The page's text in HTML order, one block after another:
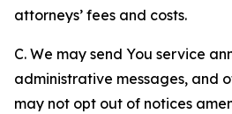
attorneys’ fees and costs.
C. We may send You service
administrative messages, and
may not opt out of notices